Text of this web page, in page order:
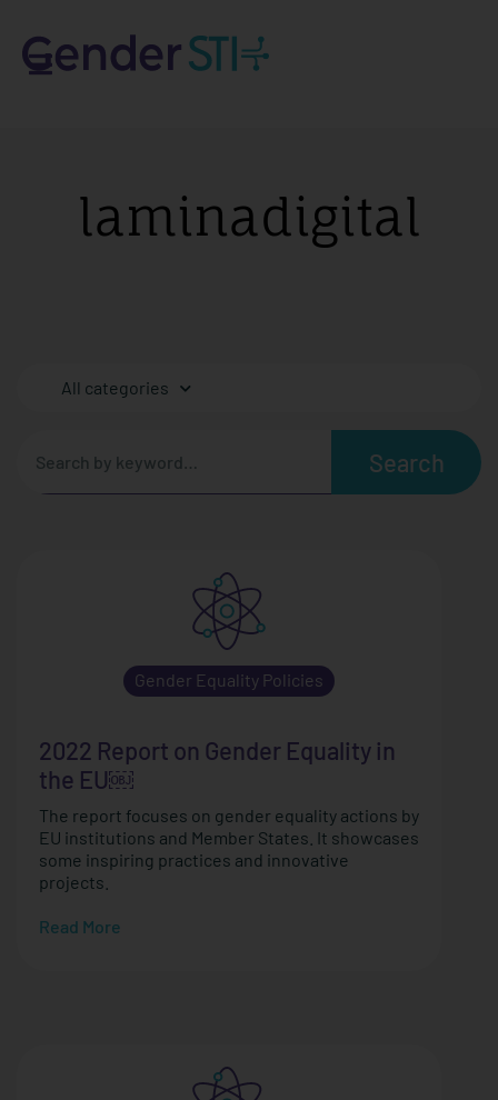
laminadigital
All categories
Search
Gender Equality Policies
2022 Report on Gender Equality in
the EU￼
The report focuses on gender equality actions by
EU institutions and Member States. It showcases
some inspiring practices and innovative
projects.
Read More